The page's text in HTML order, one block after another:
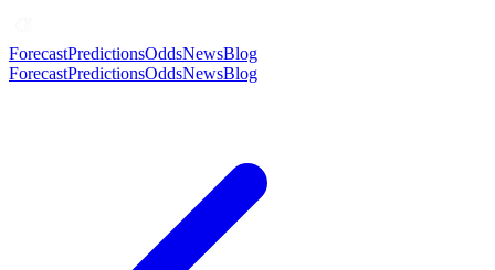
ForecastPredictionsOddsNewsBlog
ForecastPredictionsOddsNewsBlog